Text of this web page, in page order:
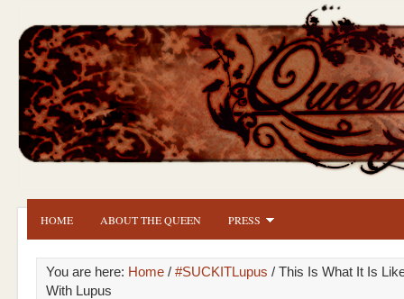
HOME ABOUT THE QUEEN PRESS
You are here: Home / #SUCKITLupus / This Is What It Is
With Lupus